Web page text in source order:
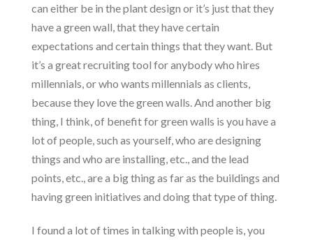
can either be in the plant design or it’s just that they
have a green wall, that they have certain
expectations and certain things that they want. But
it’s a great recruiting tool for anybody who hires
millennials, or who wants millennials as clients,
because they love the green walls. And another big
thing, I think, of benefit for green walls is you have a
lot of people, such as yourself, who are designing
things and who are installing, etc., and the lead
points, etc., are a big thing as far as the buildings and
having green initiatives and doing that type of thing.
I found a lot of times in talking with people is, you